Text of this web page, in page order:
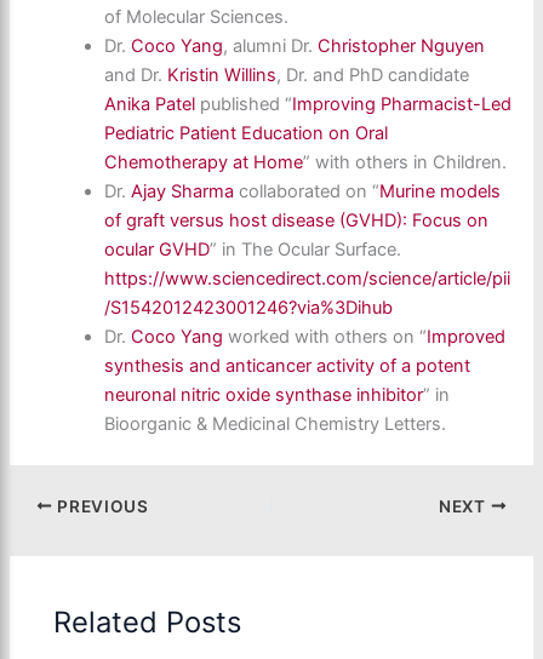
of Molecular Sciences.
Dr.Coco Yang, alumni Dr.Christopher Nguyen
and Dr. Kristin Willins, Dr. and PhD candidate
Anika Patel published “Improving Pharmacist-Led
Pediatric Patient Education on Oral
Chemotherapy at Home” with others in Children.
Dr.Ajay Sharma collaborated on “Murine models
of graft versus host disease (GVHD): Focus on
ocular GVHD” in The Ocular Surface.
https://www.sciencedirect.com/science/article/pii
/S1542012423001246?via%3Dihub
Dr.Coco Yang worked with others on “Improved
synthesis and anticancer activity of a potent
neuronal nitric oxide synthase inhibitor” in
Bioorganic & Medicinal Chemistry Letters.
PREVIOUS NEXT
Related Posts